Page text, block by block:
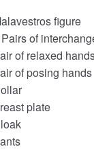
figure
of
of relaxed
of posing hands
plate